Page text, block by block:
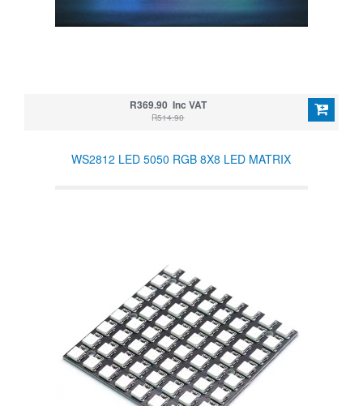
R369.90 Inc VAT
R514.90
WS2812 LED 5050 RGB 8X8 LED MATRIX